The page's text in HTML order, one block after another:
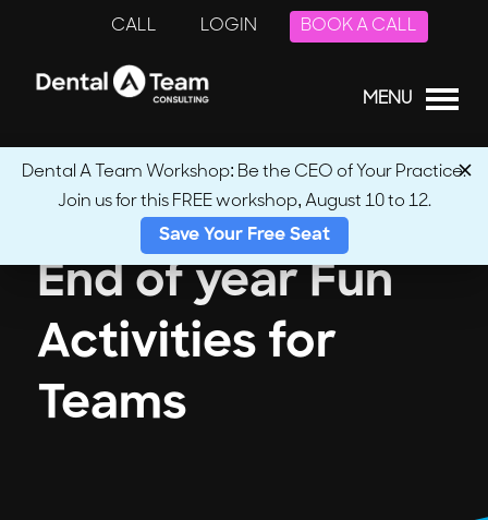
CALL LOGIN BOOK A CALL
MENU
End of year Fun
Activities for
Teams
Dental A Team Workshop: Be the CEO of Your Practice.
Join us for this FREE workshop, August 10 to 12.
Save Your Free Seat